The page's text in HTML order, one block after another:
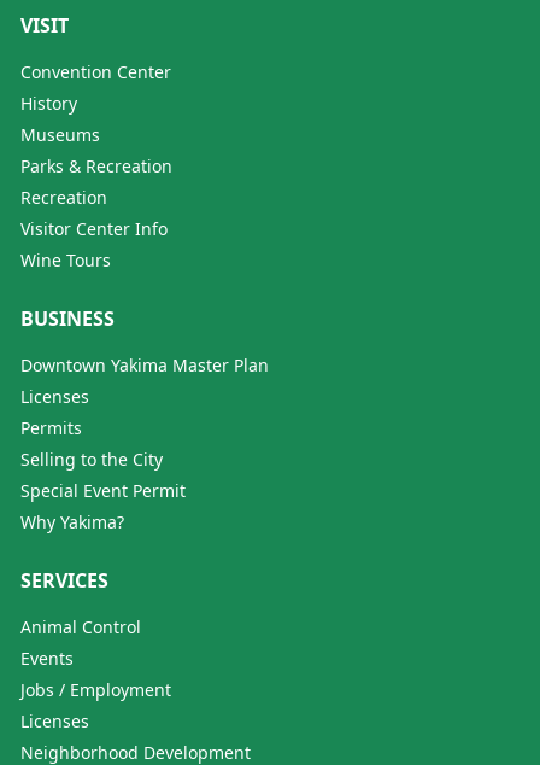
VISIT
Convention Center
History
Museums
Parks & Recreation
Recreation
Visitor Center Info
Wine Tours
BUSINESS
Downtown Yakima Master Plan
Licenses
Permits
Selling to the City
Special Event Permit
Why Yakima?
SERVICES
Animal Control
Events
Jobs / Employment
Licenses
Neighborhood Development